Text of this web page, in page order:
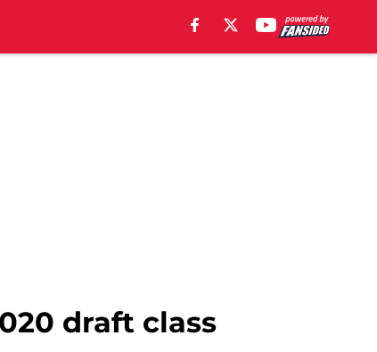
draft class